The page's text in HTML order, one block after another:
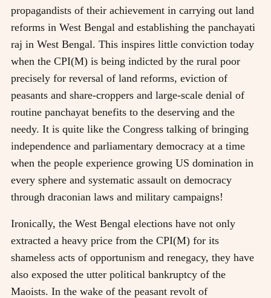
propagandists of their achievement in carrying out land
reforms in West Bengal and establishing the panchayati
raj in West Bengal. This inspires little conviction today
when the CPI(M) is being indicted by the rural poor
precisely for reversal of land reforms, eviction of
peasants and share-croppers and large-scale denial of
routine panchayat benefits to the deserving and the
needy. It is quite like the Congress talking of bringing
independence and parliamentary democracy at a time
when the people experience growing US domination in
every sphere and systematic assault on democracy
through draconian laws and military campaigns!
Ironically, the West Bengal elections have not only
extracted a heavy price from the CPI(M) for its
shameless acts of opportunism and renegacy, they have
also exposed the utter political bankruptcy of the
Maoists. In the wake of the peasant revolt of